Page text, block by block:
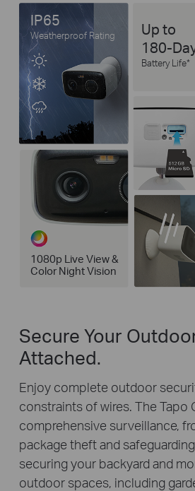
IP65
Weatherproof Rating
1080p Live View &
Color Night Vision
Up to
180-
Battery Life*
Secure Your
Attached.
Enjoy complete outdoor
constraints of wires. The Tapo
comprehensive surveillance,
package theft and
securing your backyard and
outdoor spaces, including